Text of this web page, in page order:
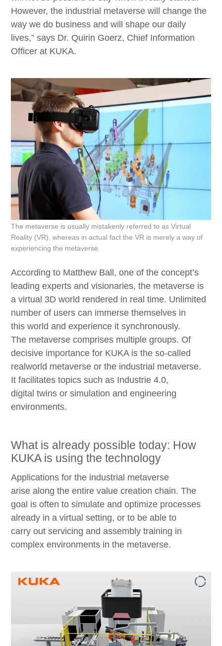
However, the industrial metaverse will change the
way we do business and will shape our daily
lives,” says Dr. Quirin Goerz, Chief Information
Officer at KUKA.
According to Matthew Ball, one of the concept’s
leading experts and visionaries, the metaverse is
a virtual 3D world rendered in real time. Unlimited
number of users can immerse themselves in
this world and experience it synchronously.
The metaverse comprises multiple groups. Of
decisive importance for KUKA is the so-called
realworld metaverse or the industrial metaverse.
It facilitates topics such as Industrie 4.0,
digital twins or simulation and engineering
environments.
The metaverse is usually mistakenly referred to as Virtual
Reality (VR), whereas in actual fact the VR is merely a way of
experiencing the metaverse.
What is already possible today: How
KUKA is using the technology
Applications for the industrial metaverse
arise along the entire value creation chain. The
goal is often to simulate and optimize processes
already in a virtual setting, or to be able to
carry out servicing and assembly training in
complex environments in the metaverse.